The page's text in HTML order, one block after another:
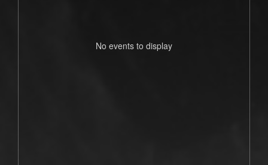
No events to display